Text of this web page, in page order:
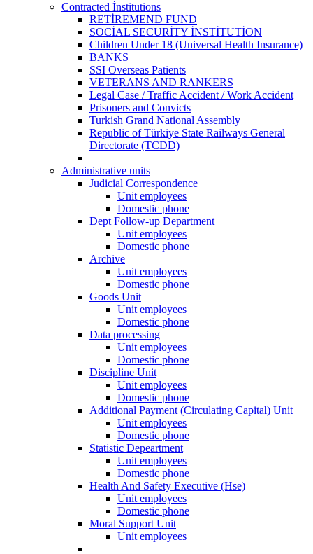
Contracted İnstitutions
RETİREMEND FUND
SOCİAL SECURİTY İNSTİTUTİON
Children Under 18 (Universal Health Insurance)
BANKS
SSI Overseas Patients
VETERANS AND RANKERS
Legal Case / Traffic Accident / Work Accident
Prisoners and Convicts
Turkish Grand National Assembly
Republic of Türkiye State Railways General
Directorate (TCDD)
Administrative units
Judicial Correspondence
Unit employees
Domestic phone
Dept Follow-up Department
Unit employees
Domestic phone
Archive
Unit employees
Domestic phone
Goods Unit
Unit employees
Domestic phone
Data processing
Unit employees
Domestic phone
Discipline Unit
Unit employees
Domestic phone
Additional Payment (Circulating Capital) Unit
Unit employees
Domestic phone
Statistic Depeartment
Unit employees
Domestic phone
Health And Safety Executive (Hse)
Unit employees
Domestic phone
Moral Support Unit
Unit employees